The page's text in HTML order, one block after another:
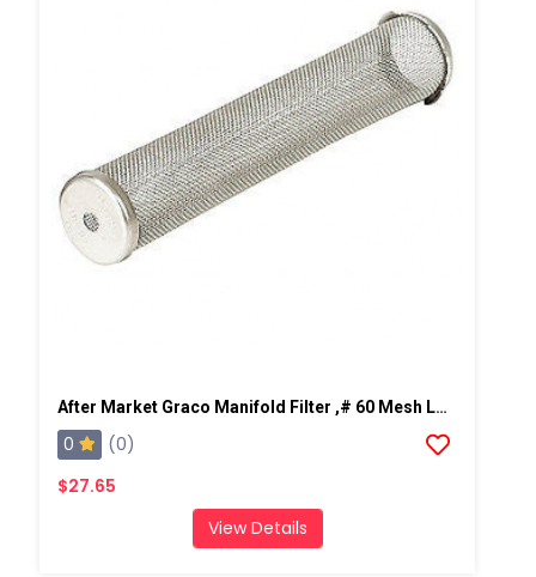
After Market Graco Manifold Filter ,# 60 Mesh Long, 2 PK
0
(0)
$27.65
View Details